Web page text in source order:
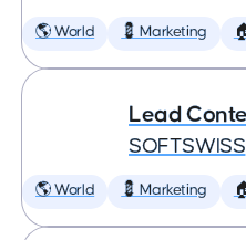
🌎 World 💈 Marketing
Lead
SOFTSWISS
🌎 World 💈 Marketing